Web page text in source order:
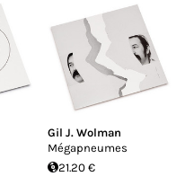
Gil J. Wolman
Mégapneumes
21.20 €